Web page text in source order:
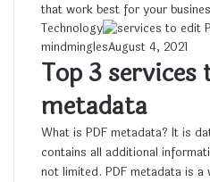
that work best for your
Technology
mindminglesAugust 4, 2021
Top 3
metadata
What is PDF metadata? It is
contains all additional
not limited. PDF metadata is